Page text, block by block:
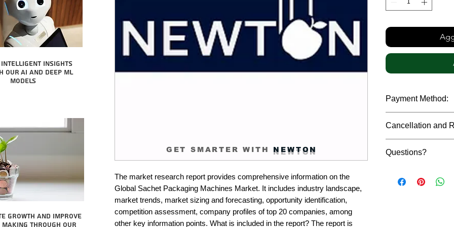
intelligent insights
AI and Deep ML
Models
growth and improve
making through our
The market research report provides comprehensive information on the
Global Sachet Packaging Machines Market. It includes industry landscape,
market trends, market sizing and forecasting, opportunity identification,
competition assessment, company profiles of top 20 companies, among
other key information points. What is included in the report? The report is
Payment Method:
debit cards, SWIFT
gateway. We follow
safeguard the
Cancellation and
reports, cancellation
only in case of
the earliest. If you
Questions?
or custom
GET SMARTER WITH NEWTON